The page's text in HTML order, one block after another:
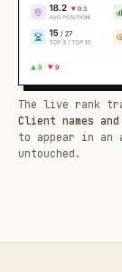
The live rank
Client names
to appear in an
untouched.